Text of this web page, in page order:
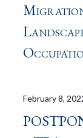
February 8,